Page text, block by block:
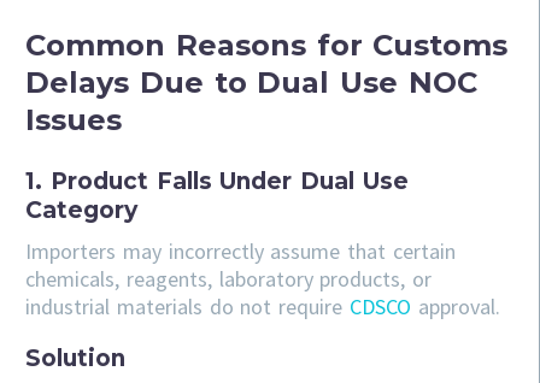
Common Reasons for Customs
Delays Due to Dual Use NOC
Issues
1. Product Falls Under Dual Use
Category
Importers may incorrectly assume that certain
chemicals, reagents, laboratory products, or
industrial materials do not require CDSCO approval.
Solution